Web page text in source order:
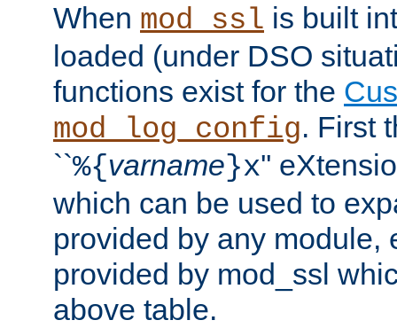
When mod_ssl is built
loaded (under DSO
functions exist for the
mod_log_config. First
``%{varname}x''
which can be used to
provided by any module,
provided by mod_ssl
above table.